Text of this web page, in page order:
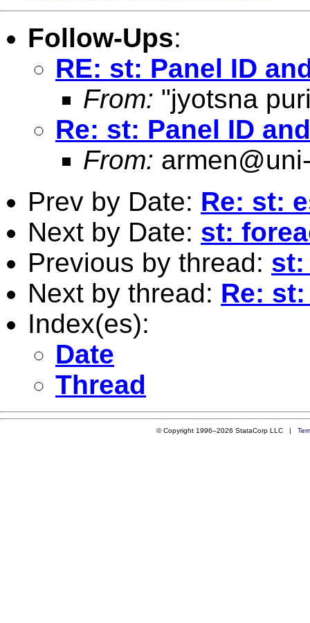
Follow-Ups:
RE: st: Panel ID
From: "jyotsna
Re: st: Panel ID
From:
Prev by Date: Re: st:
Next by Date: st:
Previous by thread: st:
Next by thread: Re:
Index(es):
Date
Thread
© Copyright 1996–2026 StataCorp LLC |